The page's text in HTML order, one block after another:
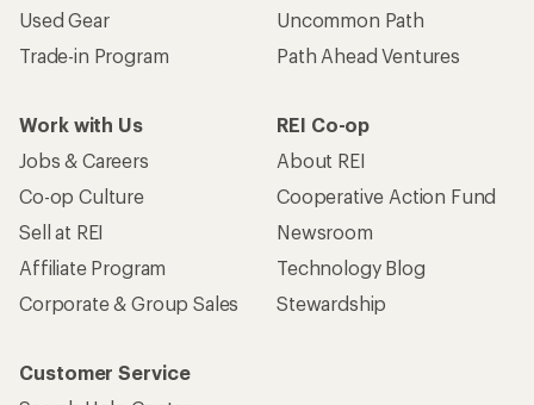
Used Gear
Trade-in Program
Uncommon Path
Path Ahead Ventures
Work with Us
Jobs & Careers
Co-op Culture
Sell at REI
Affiliate Program
Corporate & Group Sales
REI Co-op
About REI
Cooperative Action Fund
Newsroom
Technology Blog
Stewardship
Customer Service